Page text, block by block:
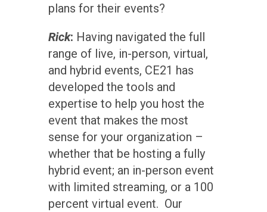
plans for their events?
Rick: Having navigated the full
range of live, in-person, virtual,
and hybrid events, CE21 has
developed the tools and
expertise to help you host the
event that makes the most
sense for your organization –
whether that be hosting a fully
hybrid event; an in-person event
with limited streaming, or a 100
percent virtual event. Our